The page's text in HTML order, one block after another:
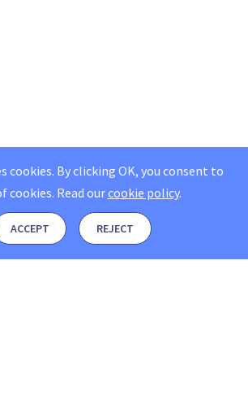
cookies. By clicking OK, you consent to
cookies. Read ourcookie policy.
ACCEPT REJECT